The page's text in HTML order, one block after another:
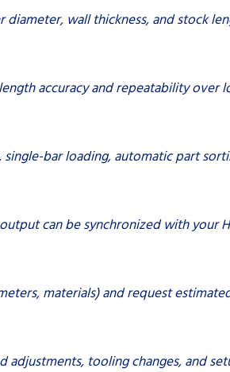
wall thickness, and stock
accuracy and repeatability over
bar loading, automatic part
can be synchronized with your
materials) and request
adjustments, tooling changes, and